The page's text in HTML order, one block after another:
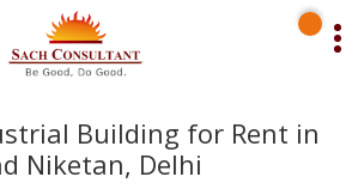
Building for Rent in
Niketan, Delhi